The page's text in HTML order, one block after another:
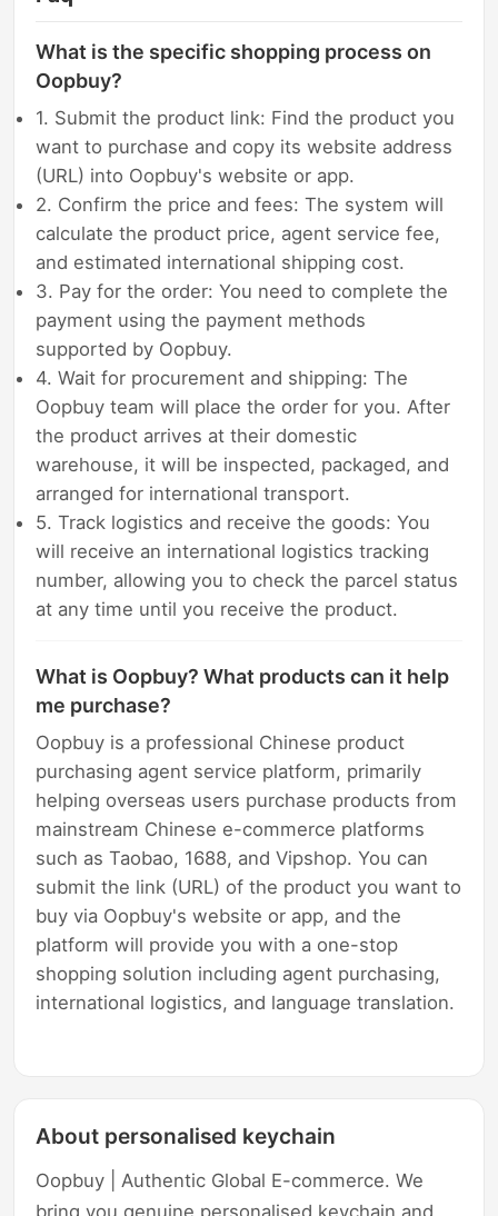
What is the specific shopping process on
Oopbuy?
1. Submit the product link: Find the product you
want to purchase and copy its website address
(URL) into Oopbuy's website or app.
2. Confirm the price and fees: The system will
calculate the product price, agent service fee,
and estimated international shipping cost.
3. Pay for the order: You need to complete the
payment using the payment methods
supported by Oopbuy.
4. Wait for procurement and shipping: The
Oopbuy team will place the order for you. After
the product arrives at their domestic
warehouse, it will be inspected, packaged, and
arranged for international transport.
5. Track logistics and receive the goods: You
will receive an international logistics tracking
number, allowing you to check the parcel status
at any time until you receive the product.
What is Oopbuy? What products can it help
me purchase?
Oopbuy is a professional Chinese product
purchasing agent service platform, primarily
helping overseas users purchase products from
mainstream Chinese e-commerce platforms
such as Taobao, 1688, and Vipshop. You can
submit the link (URL) of the product you want to
buy via Oopbuy's website or app, and the
platform will provide you with a one-stop
shopping solution including agent purchasing,
international logistics, and language translation.
About personalised keychain
Oopbuy | Authentic Global E-commerce. We
bring you genuine personalised keychain and